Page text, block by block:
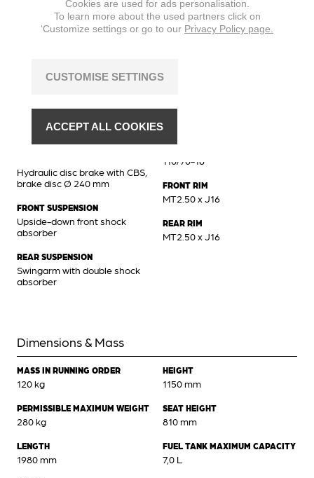
MAX. TORQUE
8,8 Nm @ 6500 min
Chassis
BRAKES FRONT
Hydraulic disc brake, brake
disc Ø 260 mm
Hydraulic disc brake with CBS,
brake disc Ø 240 mm
FRONT SUSPENSION
Upside-down front shock
absorber
REAR SUSPENSION
Swingarm with double shock
absorber
FRONT TIRE
REAR TIRE
110/70-16
FRONT RIM
MT2.50 x J16
REAR RIM
MT2.50 x J16
Dimensions & Mass
MASS IN RUNNING ORDER
120 kg
PERMISSIBLE MAXIMUM WEIGHT
280 kg
LENGTH
1980 mm
HEIGHT
1150 mm
SEAT HEIGHT
810 mm
FUEL TANK MAXIMUM CAPACITY
7,0 L
Cookies are used for ads personalisation.
To learn more about the used partners click on
‘Customize settings or go to our Privacy Policy page.
CUSTOMISE SETTINGS
ACCEPT ALL COOKIES